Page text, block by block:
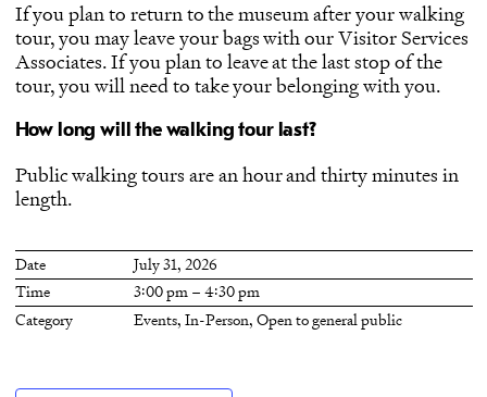
If you plan to return to the museum after your walking
tour, you may leave your bags with our Visitor Services
Associates. If you plan to leave at the last stop of the
tour, you will need to take your belonging with you.
How long will the walking tour last?
Public walking tours are an hour and thirty minutes in
length.
Date
July 31, 2026
Time
3:00 pm – 4:30 pm
Category
Events,In-Person, Open to general public